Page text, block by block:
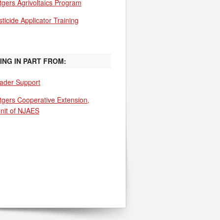
Agrivoltaics Program
Applicator Training
IN PART FROM:
Support
Cooperative Extension,
of NJAES